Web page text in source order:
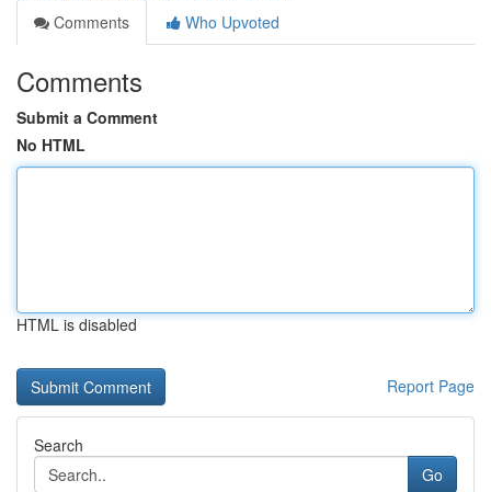
Comments
Who Upvoted
Comments
Submit a Comment
No HTML
HTML is disabled
Report Page
Search
Go